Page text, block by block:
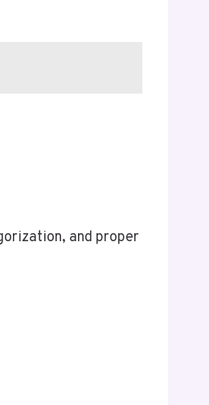
and proper